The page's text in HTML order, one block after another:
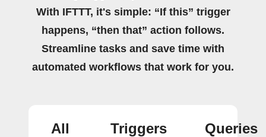
With IFTTT, it's simple: “If this” trigger
happens, “then that” action follows.
Streamline tasks and save time with
automated workflows that work for you.
All
Triggers
Queries